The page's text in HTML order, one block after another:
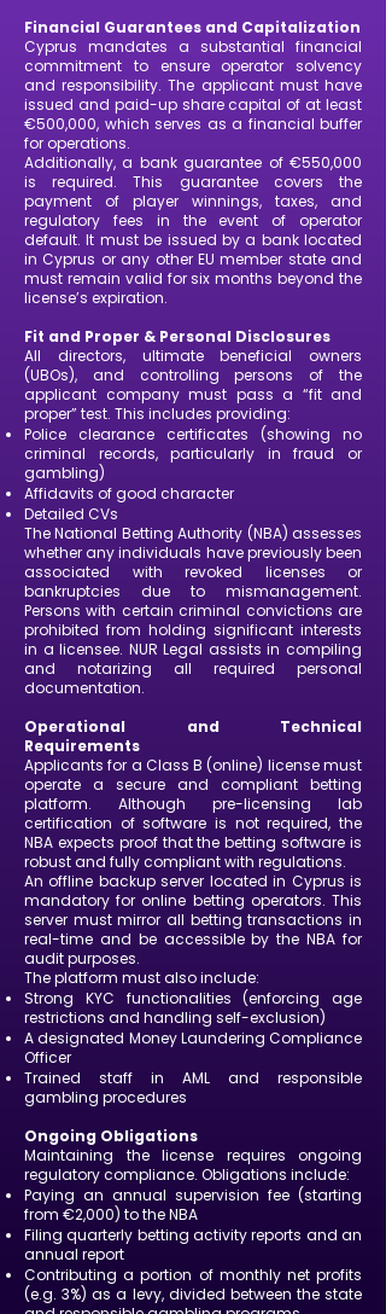
Financial Guarantees and Capitalization
Cyprus mandates a substantial financial
commitment to ensure operator solvency
and responsibility. The applicant must have
issued and paid-up share capital of at least
€500,000, which serves as a financial buffer
for operations.
Additionally, a bank guarantee of €550,000
is required. This guarantee covers the
payment of player winnings, taxes, and
regulatory fees in the event of operator
default. It must be issued by a bank located
in Cyprus or any other EU member state and
must remain valid for six months beyond the
license’s expiration.
Fit and Proper & Personal Disclosures
All directors, ultimate beneficial owners
(UBOs), and controlling persons of the
applicant company must pass a “fit and
proper” test. This includes providing:
Police clearance certificates (showing no
criminal records, particularly in fraud or
gambling)
Affidavits of good character
Detailed CVs
The National Betting Authority (NBA) assesses
whether any individuals have previously been
associated with revoked licenses or
bankruptcies due to mismanagement.
Persons with certain criminal convictions are
prohibited from holding significant interests
in a licensee. NUR Legal assists in compiling
and notarizing all required personal
documentation.
Operational and Technical
Requirements
Applicants for a Class B (online) license must
operate a secure and compliant betting
platform. Although pre-licensing lab
certification of software is not required, the
NBA expects proof that the betting software is
robust and fully compliant with regulations.
An offline backup server located in Cyprus is
mandatory for online betting operators. This
server must mirror all betting transactions in
real-time and be accessible by the NBA for
audit purposes.
The platform must also include:
Strong KYC functionalities (enforcing age
restrictions and handling self-exclusion)
A designated Money Laundering Compliance
Officer
Trained staff in AML and responsible
gambling procedures
Ongoing Obligations
Maintaining the license requires ongoing
regulatory compliance. Obligations include:
Paying an annual supervision fee (starting
from €2,000) to the NBA
Filing quarterly betting activity reports and an
annual report
Contributing a portion of monthly net profits
(e.g. 3%) as a levy, divided between the state